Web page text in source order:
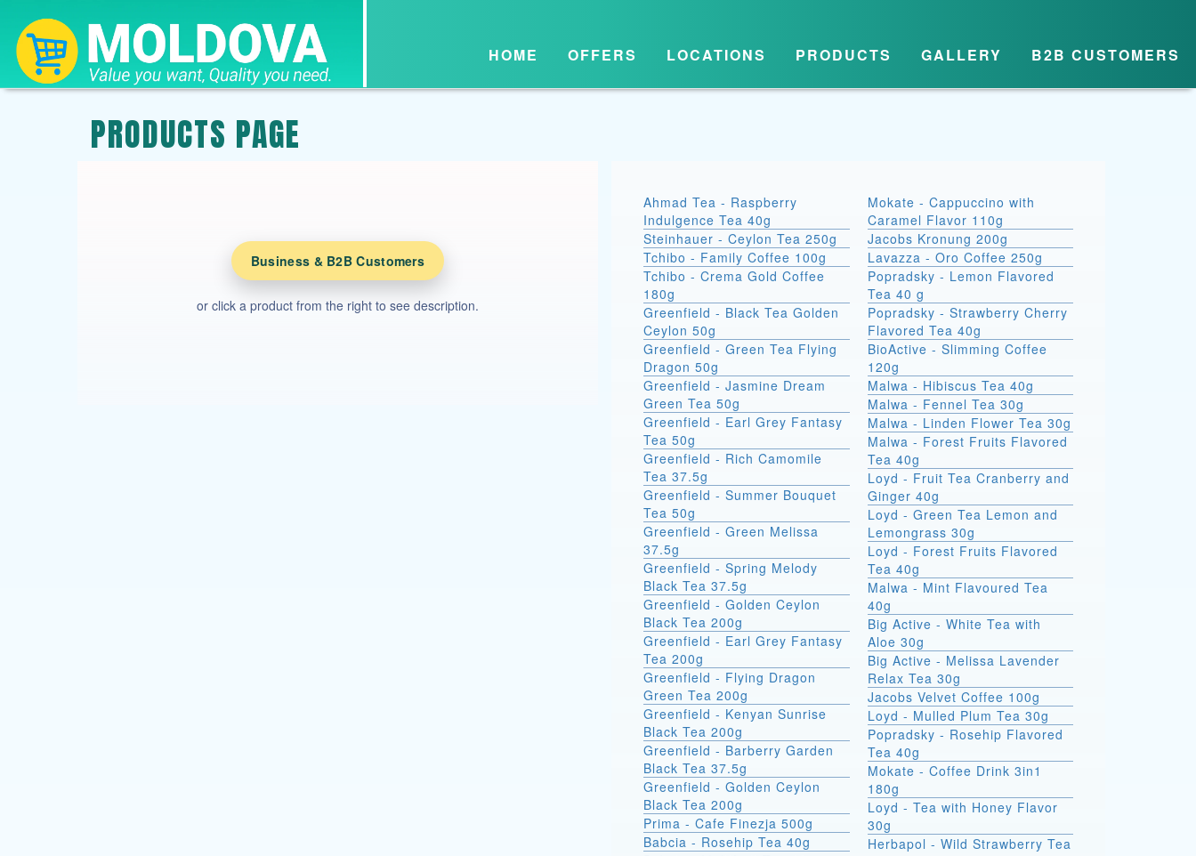
HOME OFFERS LOCATIONS PRODUCTS GALLERY B2B CUSTOMERS
PRODUCTS PAGE
Business & B2B Customers
or click a product from the right to see description.
Ahmad Tea - Raspberry
Indulgence Tea 40g
Steinhauer - Ceylon Tea 250g
Tchibo - Family Coffee 100g
Tchibo - Crema Gold Coffee
180g
Greenfield - Black Tea Golden
Ceylon 50g
Greenfield - Green Tea Flying
Dragon 50g
Greenfield - Jasmine Dream
Green Tea 50g
Greenfield - Earl Grey Fantasy
Tea 50g
Greenfield - Rich Camomile
Tea 37.5g
Greenfield - Summer Bouquet
Tea 50g
Greenfield - Green Melissa
37.5g
Greenfield - Spring Melody
Black Tea 37.5g
Greenfield - Golden Ceylon
Black Tea 200g
Greenfield - Earl Grey Fantasy
Tea 200g
Greenfield - Flying Dragon
Green Tea 200g
Greenfield - Kenyan Sunrise
Black Tea 200g
Greenfield - Barberry Garden
Black Tea 37.5g
Greenfield - Golden Ceylon
Black Tea 200g
Prima - Cafe Finezja 500g
Babcia - Rosehip Tea 40g
Mokate - Cappuccino with
Caramel Flavor 110g
Jacobs Kronung 200g
Lavazza - Oro Coffee 250g
Popradsky - Lemon Flavored
Tea 40 g
Popradsky - Strawberry Cherry
Flavored Tea 40g
BioActive - Slimming Coffee
120g
Malwa - Hibiscus Tea 40g
Malwa - Fennel Tea 30g
Malwa - Linden Flower Tea 30g
Malwa - Forest Fruits Flavored
Tea 40g
Loyd - Fruit Tea Cranberry and
Ginger 40g
Loyd - Green Tea Lemon and
Lemongrass 30g
Loyd - Forest Fruits Flavored
Tea 40g
Malwa - Mint Flavoured Tea
40g
Big Active - White Tea with
Aloe 30g
Big Active - Melissa Lavender
Relax Tea 30g
Jacobs Velvet Coffee 100g
Loyd - Mulled Plum Tea 30g
Popradsky - Rosehip Flavored
Tea 40g
Mokate - Coffee Drink 3in1
180g
Loyd - Tea with Honey Flavor
30g
Herbapol - Wild Strawberry Tea